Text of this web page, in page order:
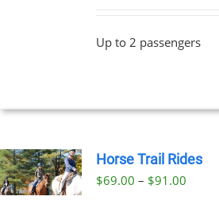
Up to 2 passengers
Horse Trail Rides
$69.00 – $91.00Price